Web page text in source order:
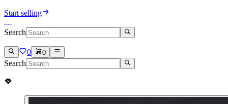
Start selling
Search
0 0
Search